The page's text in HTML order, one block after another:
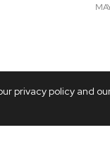
privacy policy and